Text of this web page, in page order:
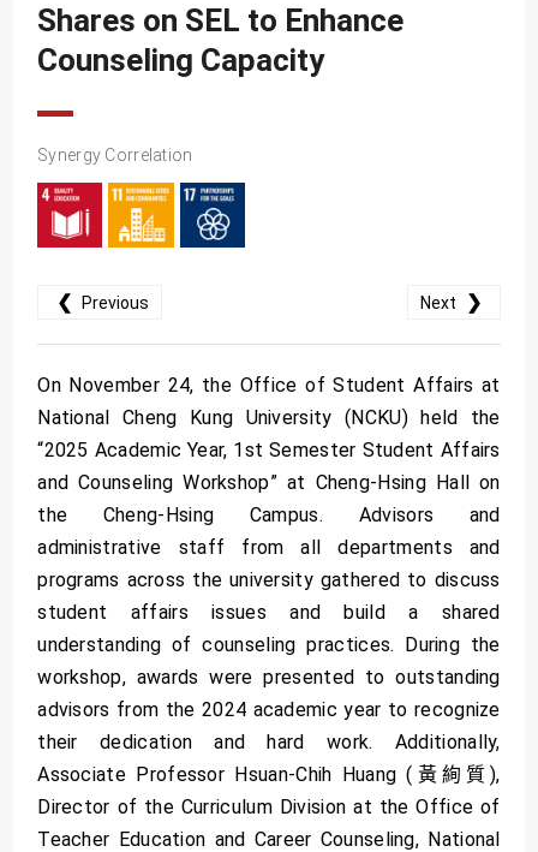
SDG14
SDG15
Shares on SEL to Enhance
Counseling Capacity
Synergy Correlation
❮ Previous Next ❯
On November 24, the Office of Student Affairs at
National Cheng Kung University (NCKU) held the
“2025 Academic Year, 1st Semester Student Affairs
and Counseling Workshop” at Cheng-Hsing Hall on
the Cheng-Hsing Campus. Advisors and
administrative staff from all departments and
programs across the university gathered to discuss
student affairs issues and build a shared
understanding of counseling practices. During the
workshop, awards were presented to outstanding
advisors from the 2024 academic year to recognize
their dedication and hard work. Additionally,
Associate Professor Hsuan-Chih Huang (黃絢質),
Director of the Curriculum Division at the Office of
Teacher Education and Career Counseling, National